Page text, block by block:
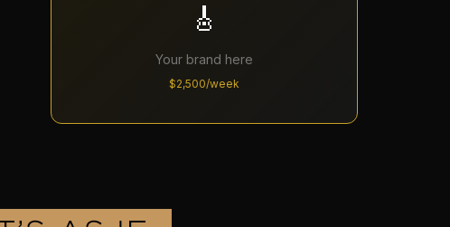
🎸
Your brand here
$2,500/week